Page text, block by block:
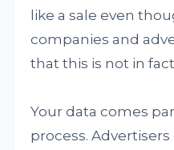
like a sale even
companies and
that this is not in
Your data comes
process. Advertisers